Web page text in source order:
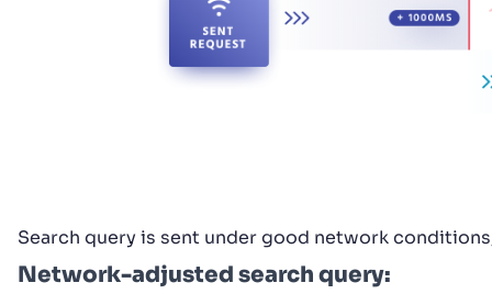
Search query is sent under good network
Network-adjusted search query: